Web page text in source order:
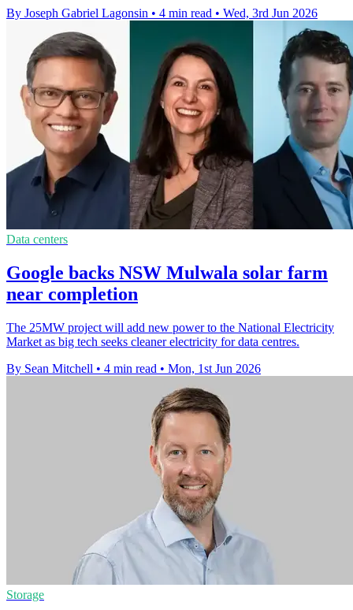
By Joseph Gabriel Lagonsin • 4 min read • Wed, 3rd Jun 2026
Data centers
Google backs NSW Mulwala solar farm
near completion
The 25MW project will add new power to the National Electricity
Market as big tech seeks cleaner electricity for data centres.
By Sean Mitchell • 4 min read • Mon, 1st Jun 2026
Storage